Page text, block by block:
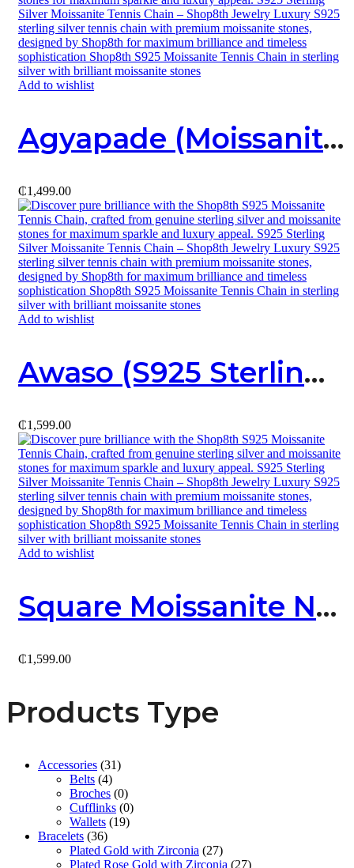
Add to wishlist
Agyapade (Moissanite X Sterling Silver) Necklace
₵1,499.00
Add to wishlist
Awaso (S925 Sterling Silver X Moissanite) Necklace
₵1,599.00
Add to wishlist
Square Moissanite Necklace
₵1,599.00
Products Type
Accessories (31)
Belts (4)
Broches (0)
Cufflinks (0)
Wallets (19)
Bracelets (36)
Plated Gold with Zirconia (27)
Plated Rose Gold with Zirconia (27)